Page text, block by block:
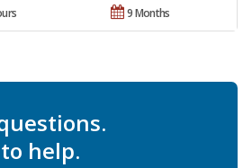
9 Months
help.